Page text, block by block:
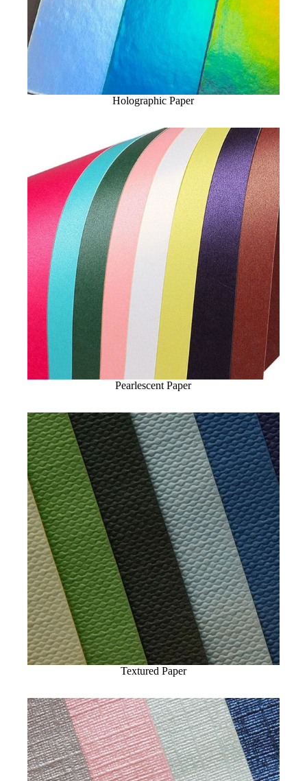
Holographic Paper
Pearlescent Paper
Textured Paper